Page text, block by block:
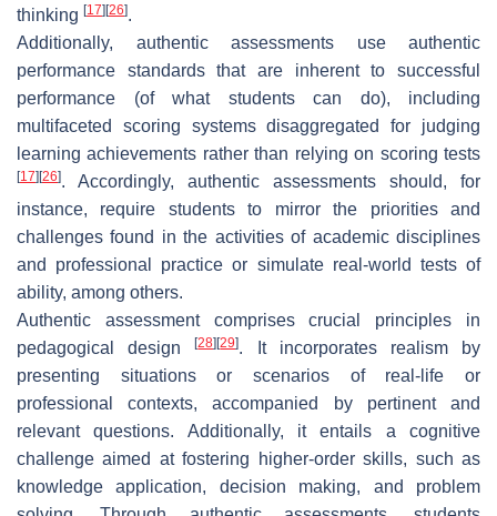
thinking [17] [26].
Additionally, authentic assessments use authentic
performance standards that are inherent to successful
performance (of what students can do), including
multifaceted scoring systems disaggregated for judging
learning achievements rather than relying on scoring tests
[17] [26]. Accordingly, authentic assessments should, for
instance, require students to mirror the priorities and
challenges found in the activities of academic disciplines
and professional practice or simulate real-world tests of
ability, among others.
Authentic assessment comprises crucial principles in
pedagogical design[28] [29]. It incorporates realism by
presenting situations or scenarios of real-life or
professional contexts, accompanied by pertinent and
relevant questions. Additionally, it entails a cognitive
challenge aimed at fostering higher-order skills, such as
knowledge application, decision making, and problem